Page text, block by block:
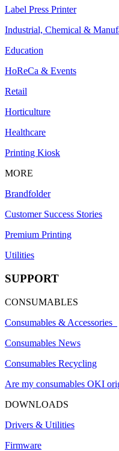
Label Press Printer
Industrial, Chemical &
Education
HoReCa & Events
Retail
Horticulture
Healthcare
Printing Kiosk
MORE
Brandfolder
Customer Success Stories
Premium Printing
Utilities
SUPPORT
CONSUMABLES
Consumables & Accessories
Consumables News
Consumables Recycling
Are my consumables OKI
DOWNLOADS
Drivers & Utilities
Firmware